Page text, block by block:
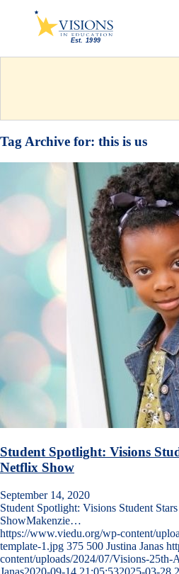
Tag Archive for: this is us
Student Spotlight: Visions
Netflix Show
September 14, 2020
Student Spotlight: Visions Student
ShowMakenzie…
https://www.viedu.org/wp-content/
template-1.jpg 375 500 Justina Janas
content/uploads/2024/07/Visions-
Janas2020-09-14 21:05:532025-03-28